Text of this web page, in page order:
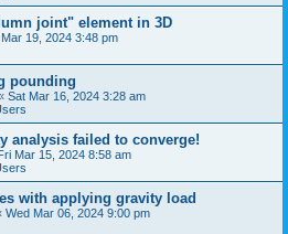
joint" element in 3D
19, 2024 3:48 pm
pounding
Sat Mar 16, 2024 3:28 am
analysis failed to converge!
Mar 15, 2024 8:58 am
with applying gravity load
Wed Mar 06, 2024 9:00 pm